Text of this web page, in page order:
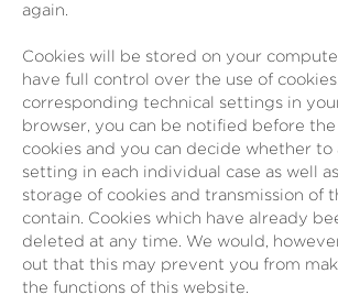
again.
Cookies will be stored on your
have full control over the use of
corresponding technical settings in
browser, you can be notified before
cookies and you can decide whether to
setting in each individual case as well
storage of cookies and transmission of
contain. Cookies which have already
deleted at any time. We would,
out that this may prevent you from
the functions of this website.